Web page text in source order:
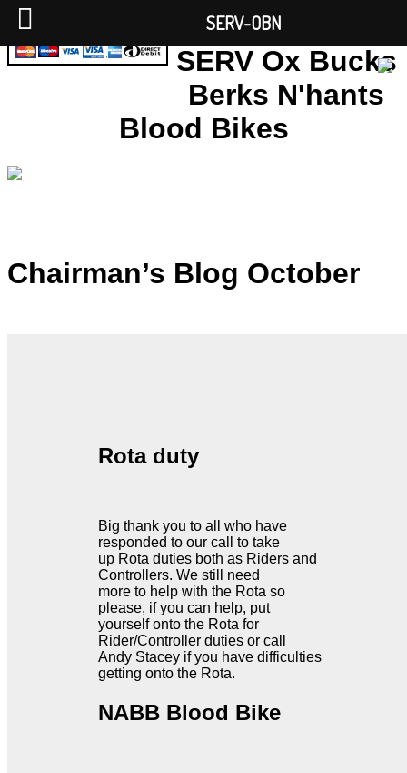
SERV Ox Bucks
Berks N'hants
Blood Bikes
Chairman’s Blog October
Rota duty
Big thank you to all who have
responded to our call to take
up Rota duties both as Riders and
Controllers. We still need
more to help with the Rota so
please, if you can help, put
yourself onto the Rota for
Rider/Controller duties or call
Andy Stacey if you have difficulties
getting onto the Rota.
NABB Blood Bike
SERV-OBN